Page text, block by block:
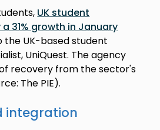
UK student
31% growth in January
the UK-based student
UniQuest. The agency
recovery from the sector's
The PIE).
integration